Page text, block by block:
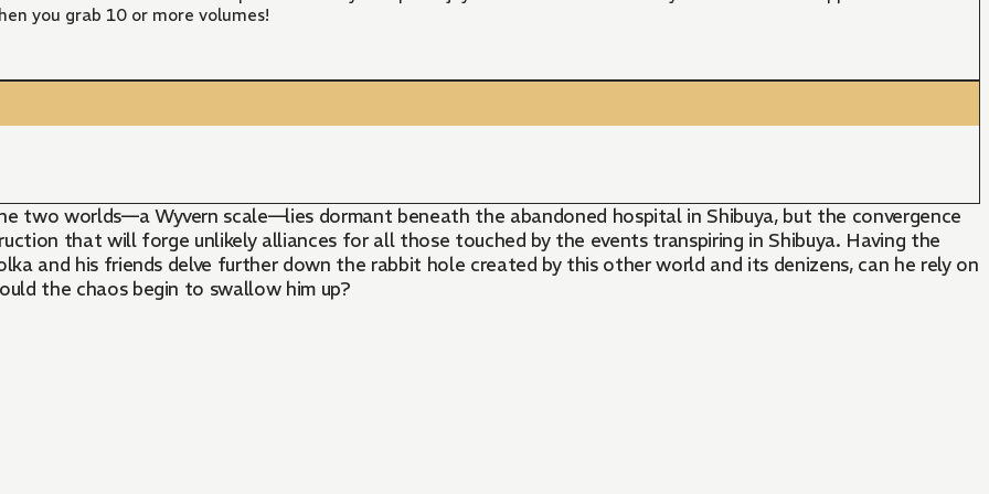
you grab 10 or more volumes!
two worlds—a Wyvern scale—lies dormant beneath the abandoned hospital in Shibuya, but the convergence
that will forge unlikely alliances for all those touched by the events transpiring in Shibuya. Having the
and his friends delve further down the rabbit hole created by this other world and its denizens, can he rely on
the chaos begin to swallow him up?